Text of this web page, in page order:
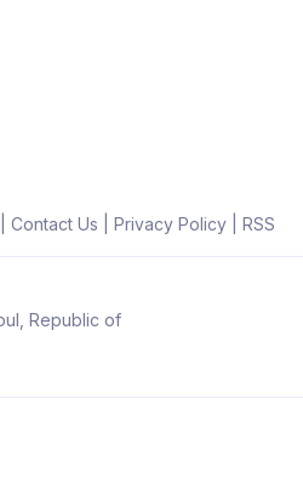
Contact Us Privacy Policy| RSS
Republic of